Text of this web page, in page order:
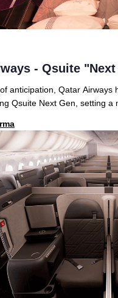
- Qsuite
anticipation, Qatar Airways
Qsuite Next Gen, setting a